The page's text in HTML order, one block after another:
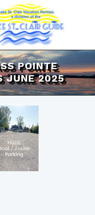
POINTE
JUNE 2025